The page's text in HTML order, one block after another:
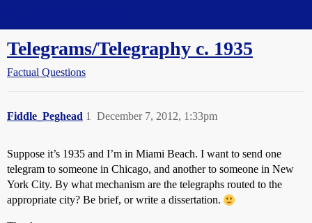
Telegrams/Telegraphy c. 1935
Factual Questions
Fiddle_Peghead December 7, 2012, 1:33pm
1
Suppose it’s 1935 and I’m in Miami Beach. I want to send one
telegram to someone in Chicago, and another to someone in New
York City. By what mechanism are the telegraphs routed to the
appropriate city? Be brief, or write a dissertation.